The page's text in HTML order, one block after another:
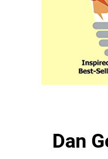
Dan